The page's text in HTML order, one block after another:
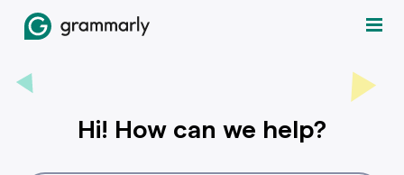
Hi! How can we help?